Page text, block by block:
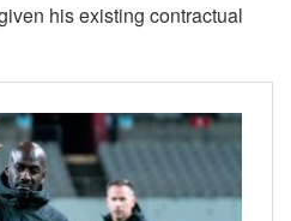
his existing contractual